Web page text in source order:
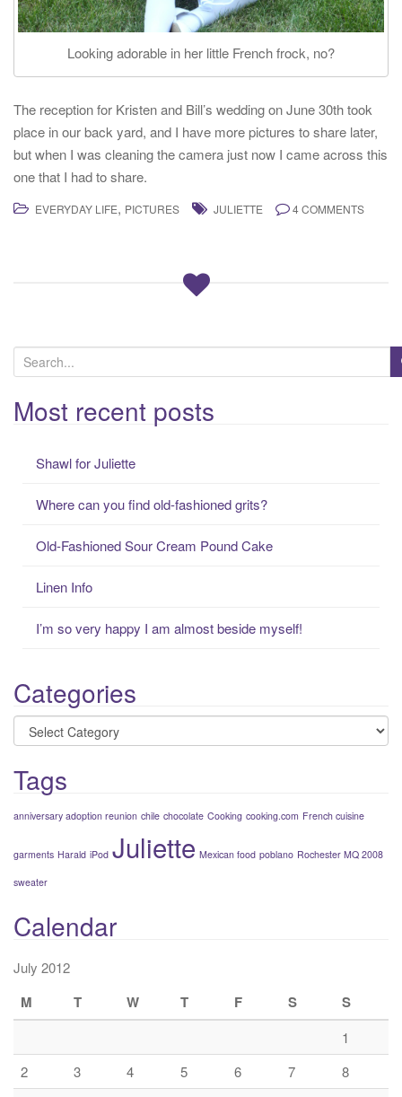
Looking adorable in her little French frock, no?
The reception for Kristen and Bill’s wedding on June 30th took
place in our back yard, and I have more pictures to share later,
but when I was cleaning the camera just now I came across this
one that I had to share.
EVERYDAY LIFE, PICTURES JULIETTE 4 COMMENTS
e
a
rMost recent posts
Shawl for Juliette
Where can you find old-fashioned grits?
Old-Fashioned Sour Cream Pound Cake
Linen Info
I’m so very happy I am almost beside myself!
Categories
Categories
Tags
anniversary adoption reunion chile chocolate Cooking cooking.com French cuisine
garments Harald iPod Juliette Mexican food poblano Rochester MQ 2008
sweater
Calendar
July 2012
M T W T F S S
1
2
3 4 5 6 7
8